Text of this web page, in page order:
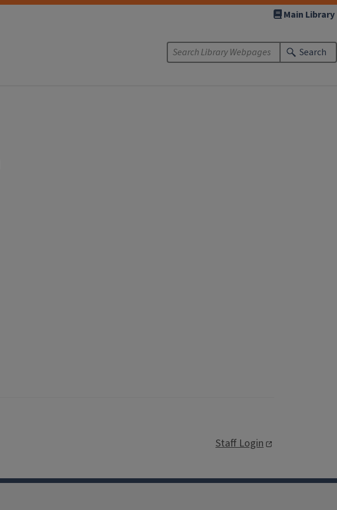
Main Library
Search
Staff Login